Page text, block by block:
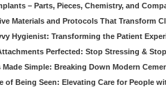
– Parts, Pieces, Chemistry, and
Materials and Protocols That Transform
Hygienist: Transforming the Patient
Perfected: Stop Stressing &
Made Simple: Breaking Down Modern
of Being Seen: Elevating Care for People